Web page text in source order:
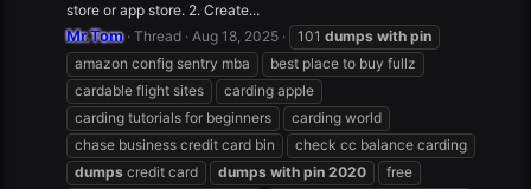
store or app store. 2. Create...
Mr.Tom Thread Aug 18, 2025 101 dumps with pin
amazon config sentry mba
best place to buy fullz
cardable flight sites
carding apple
carding tutorials for beginners
carding world
chase business credit card bin
check cc balance carding
dumps credit card dumps with pin 2020
free